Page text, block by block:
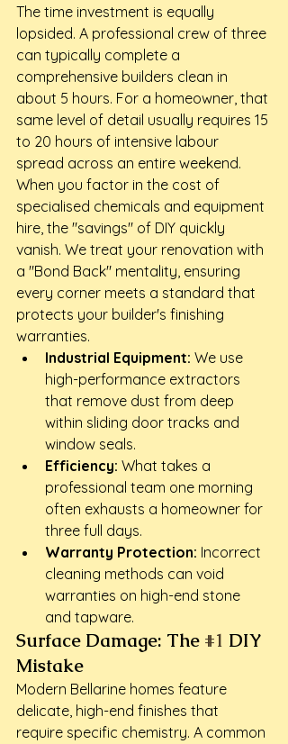
The time investment is equally
lopsided. A professional crew of three
can typically complete a
comprehensive builders clean in
about 5 hours. For a homeowner, that
same level of detail usually requires 15
to 20 hours of intensive labour
spread across an entire weekend.
When you factor in the cost of
specialised chemicals and equipment
hire, the "savings" of DIY quickly
vanish. We treat your renovation with
a "Bond Back" mentality, ensuring
every corner meets a standard that
protects your builder's finishing
warranties.
Industrial Equipment: We use
high-performance extractors
that remove dust from deep
within sliding door tracks and
window seals.
Efficiency: What takes a
professional team one morning
often exhausts a homeowner for
three full days.
Warranty Protection: Incorrect
cleaning methods can void
warranties on high-end stone
and tapware.
Surface Damage: The #1 DIY
Mistake
Modern Bellarine homes feature
delicate, high-end finishes that
require specific chemistry. A common